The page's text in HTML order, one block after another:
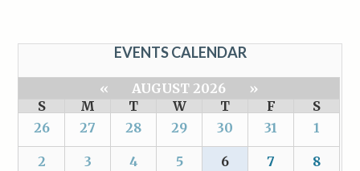
EVENTS CALENDAR
« AUGUST 2026
»
S
M T W T F
S
26
27 28 29 30 31 1
2 3 4 5 6 7 8